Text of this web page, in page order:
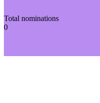
Total nominations
0